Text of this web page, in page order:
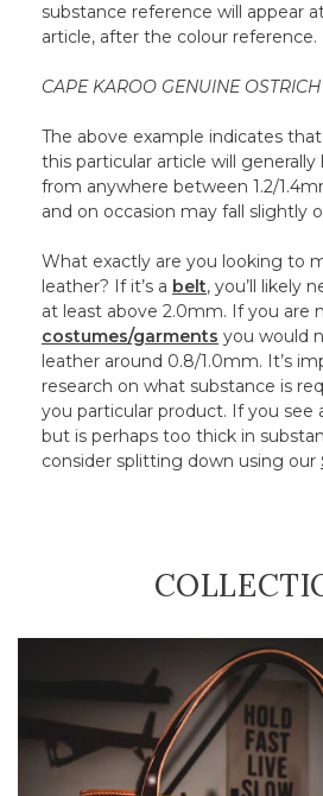
substance reference will appear
article, after the colour reference.
CAPE KAROO GENUINE OSTRICH
The above example indicates
this particular article will generally
from anywhere between 1.2/
and on occasion may fall slightly
What exactly are you looking to
leather? If it’s a belt, you’ll likely
at least above 2.0mm. If you are
costumes/garments you would
leather around 0.8/1.0mm. It’s
research on what substance is
you particular product. If you see
but is perhaps too thick in
consider splitting down using our